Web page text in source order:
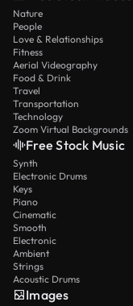
Nature
People
Love & Relationships
Fitness
Aerial Videography
Food & Drink
Travel
Transportation
Technology
Zoom Virtual Backgrounds
Free Stock Music
Synth
Electronic Drums
Keys
Piano
Cinematic
Smooth
Electronic
Ambient
Strings
Acoustic Drums
Images